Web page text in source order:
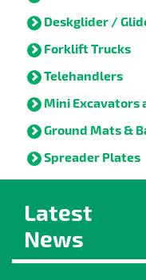
Deskglider /
Forklift Trucks
Telehandlers
Mini Excavators
Ground Mats &
Spreader Plates
Latest
News